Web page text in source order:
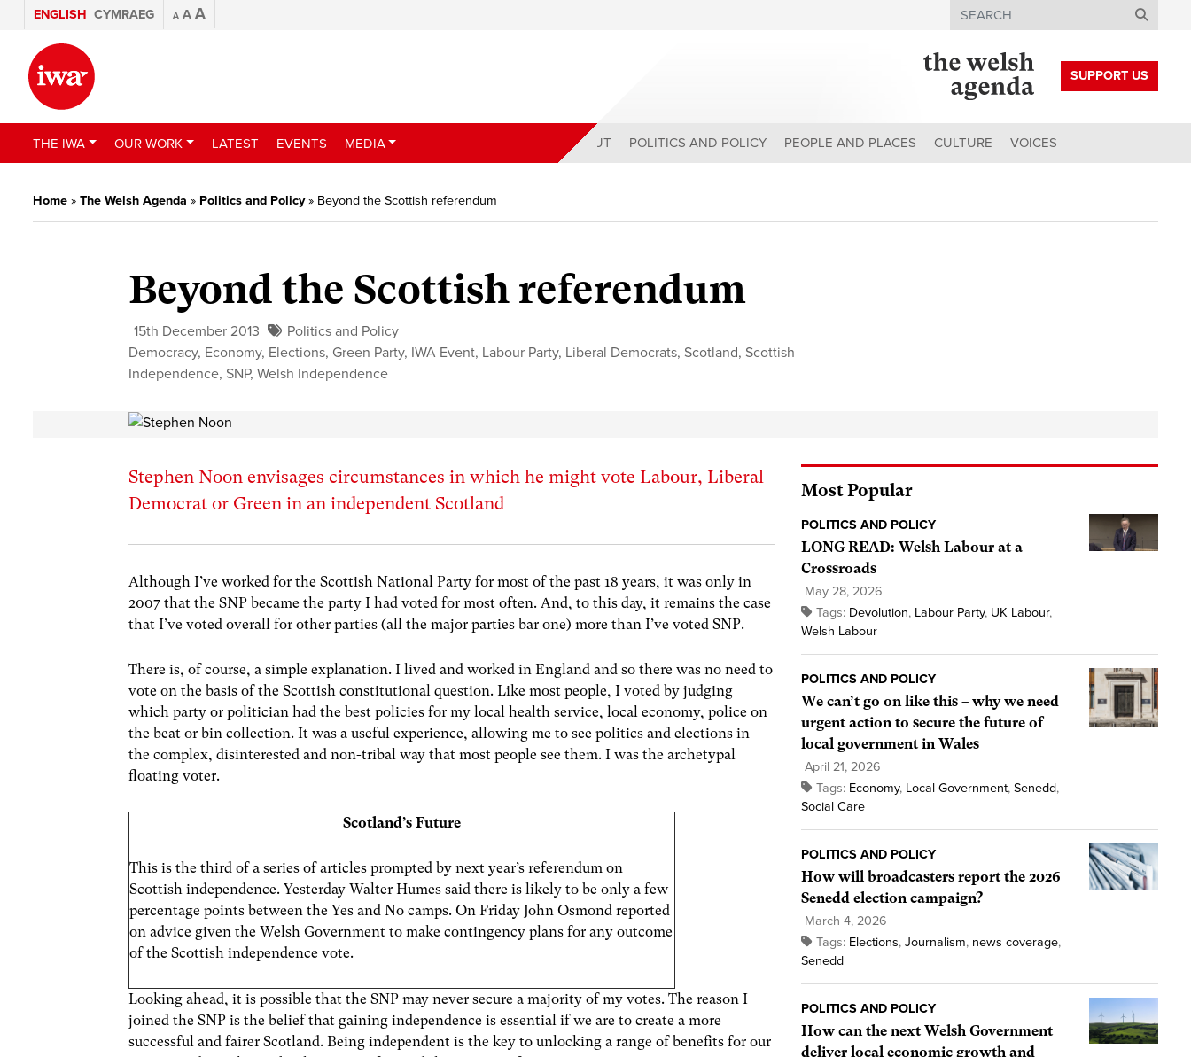
ENGLISH CYMRAEG A A A Search
SUPPORT US
THE IWA OUR WORK LATEST EVENTS MEDIA ABOUT POLITICS AND POLICY PEOPLE AND PLACES CULTURE VOICES
Home » The Welsh Agenda » Politics and Policy» Beyond the Scottish referendum
Beyond the Scottish referendum
15th December 2013
Politics and Policy
Democracy, Economy, Elections, Green Party, IWA Event, Labour Party, Liberal Democrats, Scotland, Scottish
Independence, SNP,Welsh Independence
Stephen Noon envisages circumstances in which he might vote Labour, Liberal
Democrat or Green in an independent Scotland
Although I’ve worked for the Scottish National Party for most of the past 18 years, it was only in
2007 that the SNP became the party I had voted for most often. And, to this day, it remains the case
that I’ve voted overall for other parties (all the major parties bar one) more than I’ve voted SNP.
There is, of course, a simple explanation. I lived and worked in England and so there was no need to
vote on the basis of the Scottish constitutional question. Like most people, I voted by judging
which party or politician had the best policies for my local health service, local economy, police on
the beat or bin collection. It was a useful experience, allowing me to see politics and elections in
the complex, disinterested and non-tribal way that most people see them. I was the archetypal
floating voter.
Scotland’s Future
This is the third of a series of articles prompted by next year’s referendum on
Scottish independence. Yesterday Walter Humes said there is likely to be only a few
percentage points between the Yes and No camps. On Friday John Osmond reported
on advice given the Welsh Government to make contingency plans for any outcome
of the Scottish independence vote.
Looking ahead, it is possible that the SNP may never secure a majority of my votes. The reason I
joined the SNP is the belief that gaining independence is essential if we are to create a more
successful and fairer Scotland. Being independent is the key to unlocking a range of benefits for our
Most Popular
POLITICS AND POLICY
LONG READ: Welsh Labour at a
Crossroads
May 28, 2026
Tags: Devolution, Labour Party, UK Labour,
Welsh Labour
POLITICS AND POLICY
We can’t go on like this – why we need
urgent action to secure the future of
local government in Wales
April 21, 2026
Tags: Economy, Local Government, Senedd,
Social Care
POLITICS AND POLICY
How will broadcasters report the 2026
Senedd election campaign?
March 4, 2026
Tags: Elections, Journalism, news coverage,
Senedd
POLITICS AND POLICY
How can the next Welsh Government
deliver local economic growth and